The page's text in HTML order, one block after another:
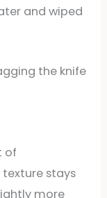
and wiped
the knife
of
stays
more